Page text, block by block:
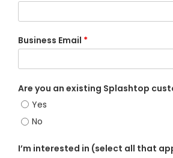
Business Email *
Are you an existing Splashtop
Yes
No
I’m interested in (select all that